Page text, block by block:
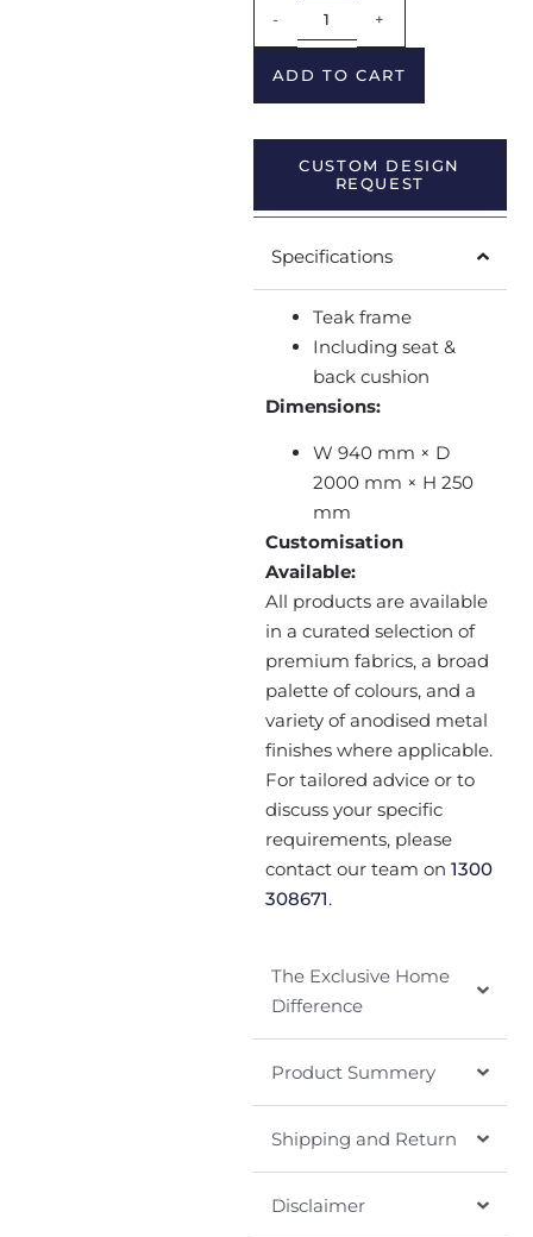
- +
ADD TO CART
CUSTOM DESIGN
REQUEST
Specifications
Teak frame
Including seat &
back cushion
Dimensions:
W 940 mm × D
2000 mm × H 250
mm
Customisation
Available:
All products are available
in a curated selection of
premium fabrics, a broad
palette of colours, and a
variety of anodised metal
finishes where applicable.
For tailored advice or to
discuss your specific
requirements, please
contact our team on 1300
308671.
The Exclusive Home
Difference
Product Summery
Shipping and Return
Disclaimer